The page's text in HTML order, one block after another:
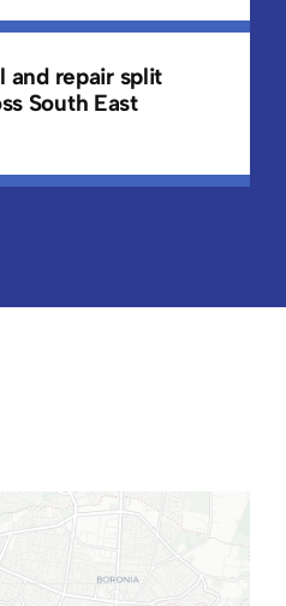
and repair split
South East